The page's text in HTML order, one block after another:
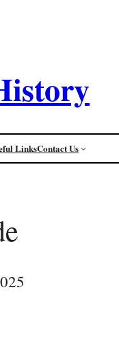
LinksContact Us